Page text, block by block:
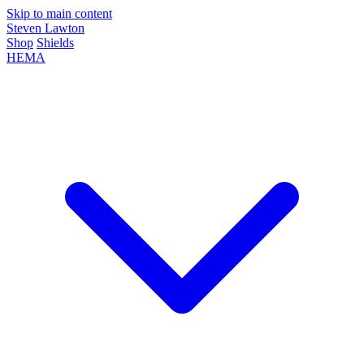
Skip to main content
Steven Lawton
Shop Shields
HEMA